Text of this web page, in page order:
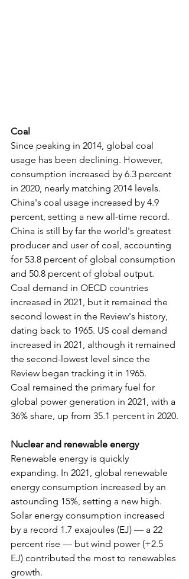
Coal
Since peaking in 2014, global coal
usage has been declining. However,
consumption increased by 6.3 percent
in 2020, nearly matching 2014 levels.
China's coal usage increased by 4.9
percent, setting a new all-time record.
China is still by far the world's greatest
producer and user of coal, accounting
for 53.8 percent of global consumption
and 50.8 percent of global output.
Coal demand in OECD countries
increased in 2021, but it remained the
second lowest in the Review's history,
dating back to 1965. US coal demand
increased in 2021, although it remained
the second-lowest level since the
Review began tracking it in 1965.
Coal remained the primary fuel for
global power generation in 2021, with a
36% share, up from 35.1 percent in 2020.
Nuclear and renewable energy
Renewable energy is quickly
expanding. In 2021, global renewable
energy consumption increased by an
astounding 15%, setting a new high.
Solar energy consumption increased
by a record 1.7 exajoules (EJ) — a 22
percent rise — but wind power (+2.5
EJ) contributed the most to renewables
growth.